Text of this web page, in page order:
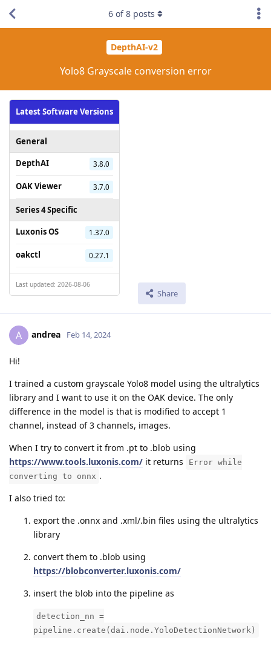
DepthAI-v2
Yolo8 Grayscale conversion error
Latest Software Versions
General
DepthAI
3.8.0
OAK Viewer 3.7.0
Series 4 Specific
Luxonis OS
1.37.0
oakctl 0.27.1
Last updated: 2026-08-06
Share
6 of8 posts
A andrea Feb 14, 2024
Hi!
I trained a custom grayscale Yolo8 model using the ultralytics
library and I want to use it on the OAK device. The only
difference in the model is that is modified to accept 1
channel, instead of 3 channels, images.
When I try to convert it from .pt to .blob using
https://www.tools.luxonis.com/ it returns
Error while
converting to onnx .
I also tried to:
export the .onnx and .xml/.bin files using the ultralytics
library
convert them to .blob using
https://blobconverter.luxonis.com/
insert the blob into the pipeline as
detection_nn =
pipeline.create(dai.node.YoloDetectionNetwork)